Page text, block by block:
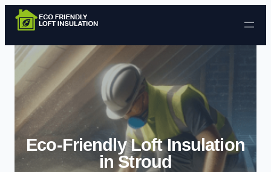
Skip to content
Eco-Friendly Loft Insulation
in Stroud